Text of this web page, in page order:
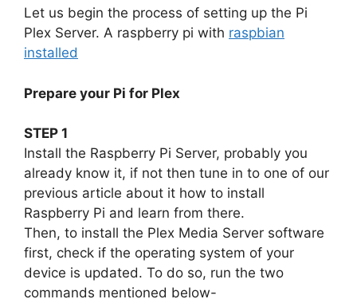
Let us begin the process of setting up the Pi
Plex Server. A raspberry pi with raspbian
installed
Prepare your Pi for Plex
STEP 1
Install the Raspberry Pi Server, probably you
already know it, if not then tune in to one of our
previous article about it how to install
Raspberry Pi and learn from there.
Then, to install the Plex Media Server software
first, check if the operating system of your
device is updated. To do so, run the two
commands mentioned below-